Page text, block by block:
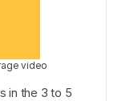
video
in the 3 to 5